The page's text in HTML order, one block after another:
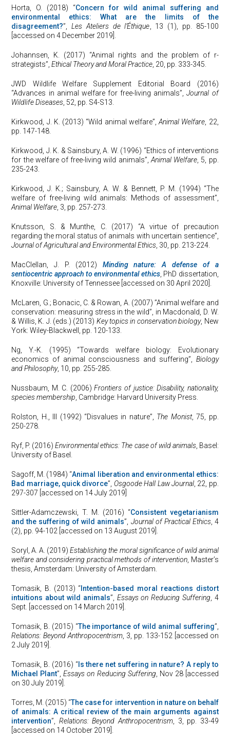
Horta, O. (2018) “Concern for wild animal suffering and
environmental ethics: What are the limits of the
disagreement?”,Les Ateliers de l’Éthique , 13 (1), pp. 85-100
[accessed on 4 December 2019].
Johannsen, K. (2017) “Animal rights and the problem of r-
strategists”,Ethical Theory and Moral Practice , 20, pp. 333-345.
JWD Wildlife Welfare Supplement Editorial Board (2016)
“Advances in animal welfare for free-living animals”,Journal of
Wildlife Diseases , 52, pp. S4-S13.
Kirkwood, J. K. (2013) “Wild animal welfare”,Animal Welfare , 22,
pp. 147-148.
Kirkwood, J. K. & Sainsbury, A. W. (1996) “Ethics of interventions
for the welfare of free-living wild animals”, Animal Welfare , 5, pp.
235-243.
Kirkwood, J. K.; Sainsbury, A. W. & Bennett, P. M. (1994) “The
welfare of free-living wild animals: Methods of assessment”,
Animal Welfare , 3, pp. 257-273.
Knutsson, S. & Munthe, C. (2017) “A virtue of precaution
regarding the moral status of animals with uncertain sentience”,
Journal of Agricultural and Environmental Ethics , 30, pp. 213-224.
MacClellan, J. P. (2012) Minding nature: A defense of a
sentiocentric approach to environmental ethics, PhD dissertation,
Knoxville: University of Tennessee [accessed on 30 April 2020].
McLaren, G.; Bonacic, C. & Rowan, A. (2007) ”Animal welfare and
conservation: measuring stress in the wild”, in Macdonald, D. W.
& Willis, K. J. (eds.) (2013) Key topics in conservation biology, New
York: Wiley-Blackwell, pp. 120-133.
Ng, Y.-K. (1995) “Towards welfare biology: Evolutionary
economics of animal consciousness and suffering”, Biology
and Philosophy, 10, pp. 255-285.
Nussbaum, M. C. (2006)Frontiers of justice: Disability, nationality,
species membership , Cambridge: Harvard University Press.
Rolston, H., III (1992) “Disvalues in nature”, The Monist, 75, pp.
250-278.
Ryf, P. (2016)Environmental ethics: The case of wild animals, Basel:
University of Basel.
Sagoff, M. (1984) “Animal liberation and environmental ethics:
Bad marriage, quick divorce”, Osgoode Hall Law Journal, 22, pp.
297-307 [accessed on 14 July 2019]
Sittler-Adamczewski, T. M. (2016) “Consistent vegetarianism
and the suffering of wild animals”, Journal of Practical Ethics, 4
(2), pp. 94-102 [accessed on 13 August 2019].
Soryl, A. A. (2019)Establishing the moral significance of wild animal
welfare and considering practical methods of intervention , Master’s
thesis, Amsterdam: University of Amsterdam.
Tomasik, B. (2013) “ Intention-based moral reactions distort
intuitions about wild animals”, Essays on Reducing Suffering , 4
Sept. [accessed on 14 March 2019].
Tomasik, B. (2015) “The importance of wild animal suffering”,
Relations: Beyond Anthropocentrism , 3, pp. 133-152 [accessed on
2 July 2019].
Tomasik, B. (2016) “Is there net suffering in nature? A reply to
Michael Plant”,Essays on Reducing Suffering , Nov 28 [accessed
on 30 July 2019].
Torres, M. (2015) “The case for intervention in nature on behalf
of animals: A critical review of the main arguments against
intervention”, Relations: Beyond Anthropocentrism, 3, pp. 33-49
[accessed on 14 October 2019].